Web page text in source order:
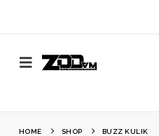
HOME SHOP BUZZ KULIK